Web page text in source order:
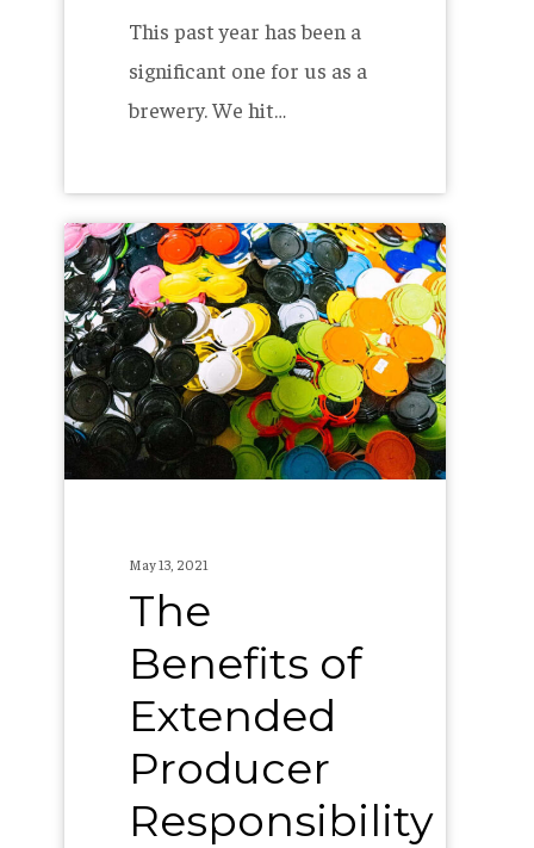
This past year has been a
significant one for us as a
brewery. We hit…
The
Benefits
of
Extended
Producer
Responsibility
May 13, 2021
The
Benefits of
Extended
Producer
Responsibility